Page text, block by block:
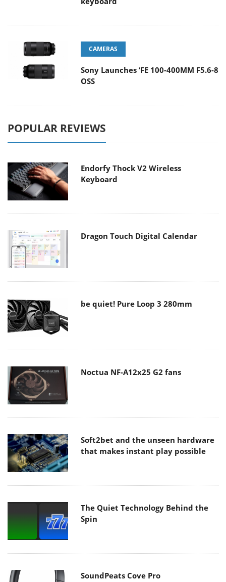
CAMERAS
Sony Launches ‘FE 100-400MM F5.6-8
OSS
POPULAR REVIEWS
Endorfy Thock V2 Wireless
Keyboard
Dragon Touch Digital Calendar
be quiet! Pure Loop 3 280mm
Noctua NF-A12x25 G2 fans
Soft2bet and the unseen hardware
that makes instant play possible
The Quiet Technology Behind the
Spin
SoundPeats Cove Pro